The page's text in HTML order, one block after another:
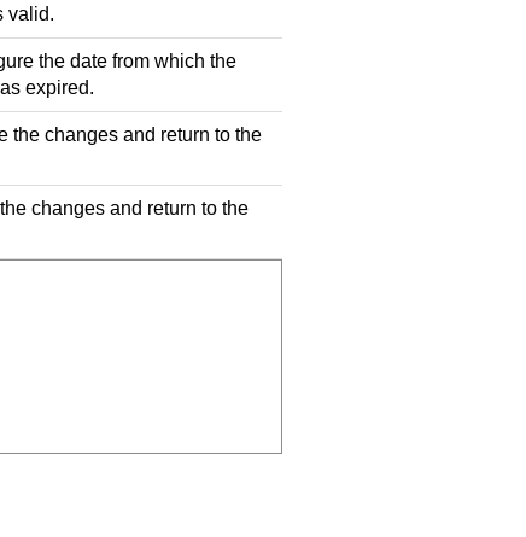
valid.
the date from which the
expired.
the changes and return to the
changes and return to the